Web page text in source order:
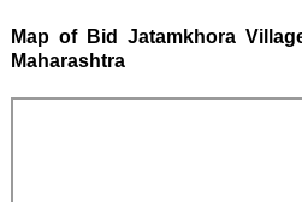
Map of Bid Jatamkhora
Maharashtra